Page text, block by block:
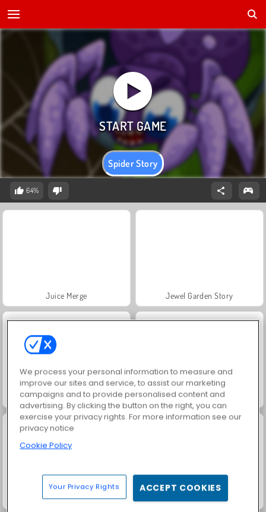
Spider Story
64%
Juice Merge Jewel Garden Story
Grand Mahjong Connect Trollface Quest: USA 2
Masha and the Bear: Meadows Harvest Honors Classic
We process your personal information to measure and
improve our sites and service, to assist our marketing
campaigns and to provide personalised content and
advertising. By clicking the button on the right, you can
exercise your privacy rights. For more information see our
privacy notice
Cookie Policy
Your Privacy Rights ACCEPT COOKIES